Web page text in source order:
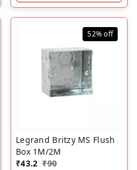
52%off
Legrand Britzy MS Flush
Box 1M/2M
₹43.2 ₹90